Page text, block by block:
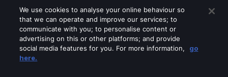
We use cookies to analyse your online behaviour so
that we can operate and improve our services; to
communicate with you; to personalise content or
advertising on this or other platforms; and provide
social media features for you. For more information,
go
here.